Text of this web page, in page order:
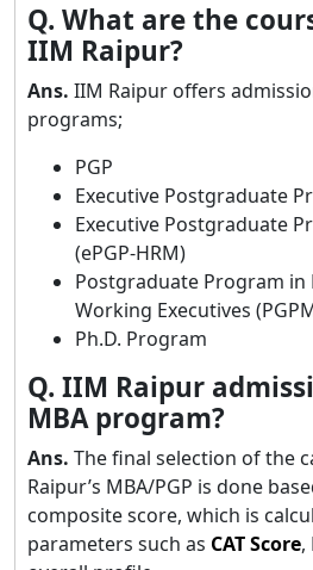
Q. What are the
IIM Raipur?
Ans. IIM Raipur offers
programs;
PGP
Executive Postgraduate
Executive Postgraduate
(ePGP-HRM)
Postgraduate Program
Working Executives
Ph.D. Program
Q. IIM Raipur
MBA program?
Ans. The final selection of the
Raipur’s MBA/PGP is done
composite score, which is
parameters such as CAT Score,